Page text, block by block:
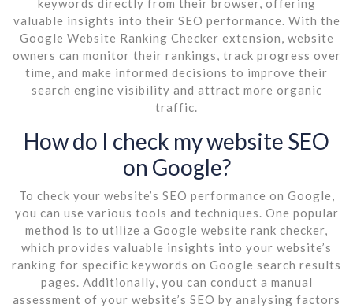
valuable insights into their SEO performance. With the
Google Website Ranking Checker extension, website
owners can monitor their rankings, track progress over
time, and make informed decisions to improve their
search engine visibility and attract more organic
traffic.
How do I check my website SEO
on Google?
To check your website’s SEO performance on Google,
you can use various tools and techniques. One popular
method is to utilize a Google website rank checker,
which provides valuable insights into your website’s
ranking for specific keywords on Google search results
pages. Additionally, you can conduct a manual
assessment of your website’s SEO by analysing factors